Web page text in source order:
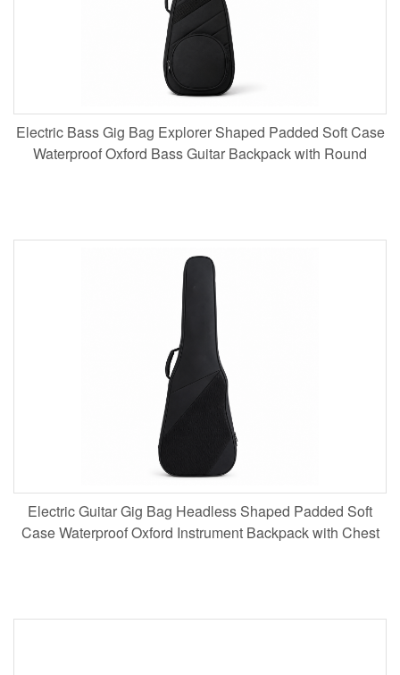
Electric Bass Gig Bag Explorer Shaped Padded Soft Case
Waterproof Oxford Bass Guitar Backpack with Round
Electric Guitar Gig Bag Headless Shaped Padded Soft
Case Waterproof Oxford Instrument Backpack with Chest